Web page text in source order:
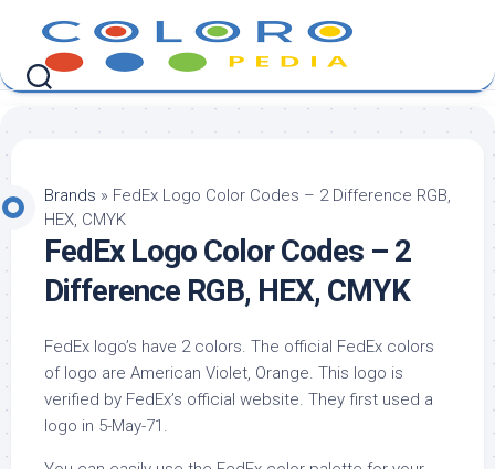
content
Brands » FedEx Logo Color Codes – 2 Difference RGB,
HEX, CMYK
FedEx Logo Color Codes – 2
Difference RGB, HEX, CMYK
FedEx logo’s have 2 colors. The official FedEx colors
of logo are American Violet, Orange. This logo is
verified by FedEx’s official website. They first used a
logo in 5-May-71.